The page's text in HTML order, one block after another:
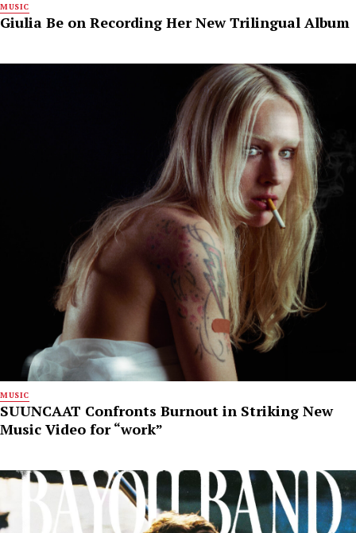
MUSIC
Giulia Be on Recording Her New Trilingual Album
MUSIC
SUUNCAAT Confronts Burnout in Striking New
Music Video for “work”